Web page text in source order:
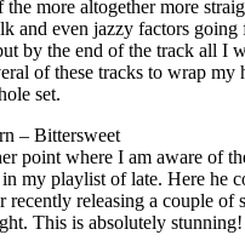
the more altogether more
and even jazzy factors
by the end of the track all I
of these tracks to wrap my
set.
– Bittersweet
point where I am aware of
my playlist of late. Here he
recently releasing a couple of
This is absolutely stunning!